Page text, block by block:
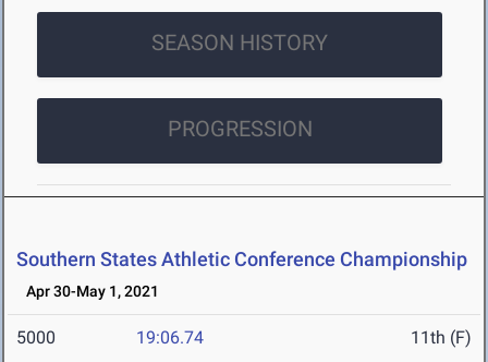
SEASON HISTORY
PROGRESSION
Southern States Athletic Conference Championship
Apr 30-May 1, 2021
5000 19:06.74 11th (F)